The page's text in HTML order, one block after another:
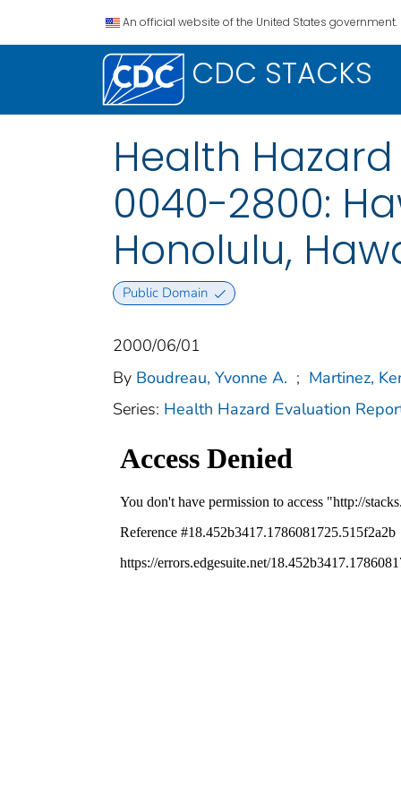
An official website of the United States government.
CDC STACKS
Health Hazard
0040-2800:
Honolulu,
Public Domain
2000/06/01
By Boudreau, Yvonne A. ; Martinez,
Series: Health Hazard Evaluation